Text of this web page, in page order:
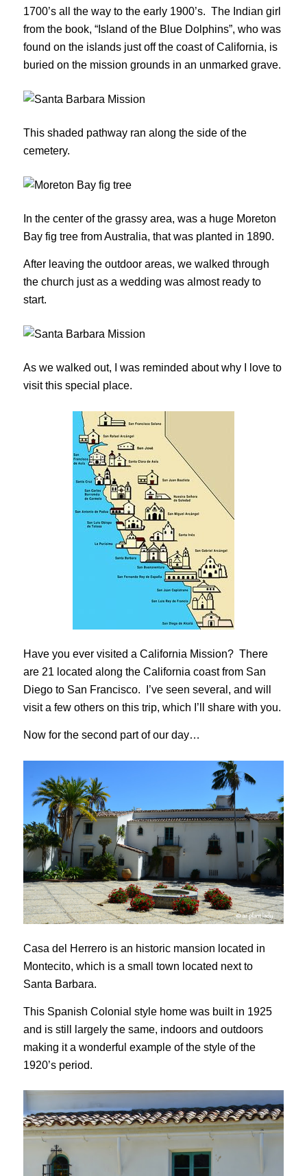
1700’s all the way to the early 1900’s. The Indian girl
from the book, “Island of the Blue Dolphins”, who was
found on the islands just off the coast of California, is
buried on the mission grounds in an unmarked grave.
This shaded pathway ran along the side of the
cemetery.
In the center of the grassy area, was a huge Moreton
Bay fig tree from Australia, that was planted in 1890.
After leaving the outdoor areas, we walked through
the church just as a wedding was almost ready to
start.
As we walked out, I was reminded about why I love to
visit this special place.
Have you ever visited a California Mission? There
are 21 located along the California coast from San
Diego to San Francisco. I’ve seen several, and will
visit a few others on this trip, which I’ll share with you.
Now for the second part of our day…
Casa del Herrero is an historic mansion located in
Montecito, which is a small town located next to
Santa Barbara.
This Spanish Colonial style home was built in 1925
and is still largely the same, indoors and outdoors
making it a wonderful example of the style of the
1920’s period.